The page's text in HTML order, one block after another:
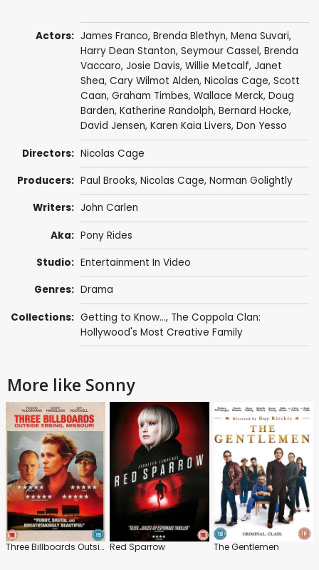
Actors: James Franco, Brenda Blethyn, Mena Suvari,
Harry Dean Stanton, Seymour Cassel, Brenda
Vaccaro, Josie Davis, Willie Metcalf, Janet
Shea, Cary Wilmot Alden, Nicolas Cage, Scott
Caan, Graham Timbes, Wallace Merck, Doug
Barden, Katherine Randolph, Bernard Hocke,
David Jensen, Karen Kaia Livers, Don Yesso
Directors: Nicolas Cage
Producers: Paul Brooks, Nicolas Cage, Norman Golightly
Writers: John Carlen
Aka: Pony Rides
Studio: Entertainment In Video
Genres: Drama
Collections: Getting to Know..., The Coppola Clan:
Hollywood's Most Creative Family
More like Sonny
Three Billboards Outside Ebbing, Missouri Red Sparrow The Gentlemen